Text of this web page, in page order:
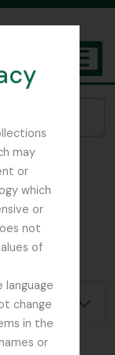
may
or
which
or
not
of
change
in the
or
Edinburgh